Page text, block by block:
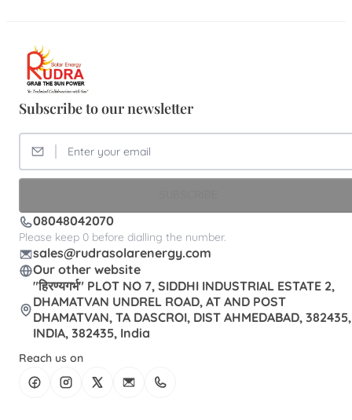
Subscribe to our newsletter
08048042070
Please keep 0 before dialling the number.
sales@rudrasolarenergy.com
Our other website
"हिरण्यगर्भ" PLOT NO 7, SIDDHI INDUSTRIAL ESTATE 2,
DHAMATVAN UNDREL ROAD, AT AND POST
DHAMATVAN, TA DASCROI, DIST AHMEDABAD, 382435,
INDIA, 382435, India
Reach us on